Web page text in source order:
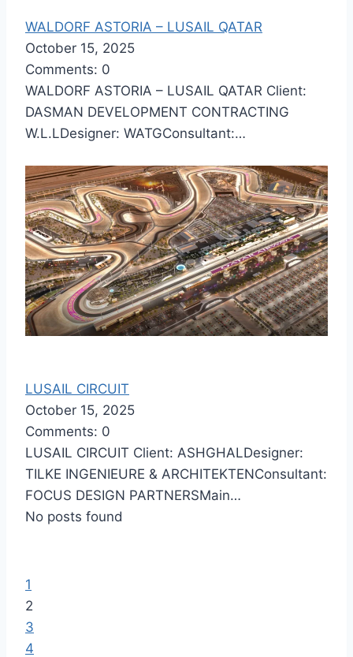
WALDORF ASTORIA – LUSAIL QATAR
October 15, 2025
Comments: 0
WALDORF ASTORIA – LUSAIL QATAR Client:
DASMAN DEVELOPMENT CONTRACTING
W.L.LDesigner: WATGConsultant:…
LUSAIL CIRCUIT
October 15, 2025
Comments: 0
LUSAIL CIRCUIT Client: ASHGHALDesigner:
TILKE INGENIEURE & ARCHITEKTENConsultant:
FOCUS DESIGN PARTNERSMain…
No posts found
1
2
3
4